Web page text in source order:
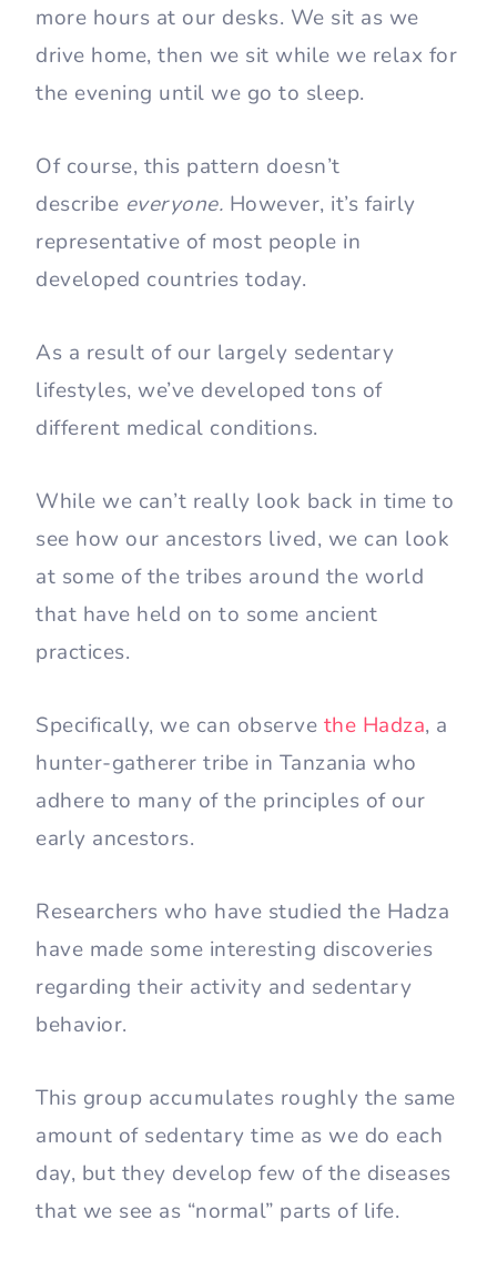
more hours at our desks. We sit as we
drive home, then we sit while we relax for
the evening until we go to sleep.
Of course, this pattern doesn’t
describe everyone. However, it’s fairly
representative of most people in
developed countries today.
As a result of our largely sedentary
lifestyles, we’ve developed tons of
different medical conditions.
While we can’t really look back in time to
see how our ancestors lived, we can look
at some of the tribes around the world
that have held on to some ancient
practices.
Specifically, we can observe the Hadza, a
hunter-gatherer tribe in Tanzania who
adhere to many of the principles of our
early ancestors.
Researchers who have studied the Hadza
have made some interesting discoveries
regarding their activity and sedentary
behavior.
This group accumulates roughly the same
amount of sedentary time as we do each
day, but they develop few of the diseases
that we see as “normal” parts of life.